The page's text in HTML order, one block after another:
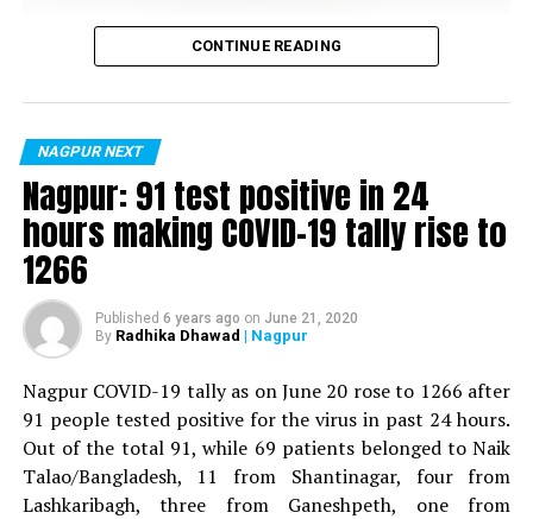
DON'T MISS
Nagpur: Wadi Police Inspector booked for raping and
threatening woman
Vijay Wadettiwar
is said to be residing in an apartment near Cabinet
Minister for Relief and Rehabilitation in the Maha Vikas
Aghadi and senior Congress leader Vijay Wadettiwars
residence (behind Tuli Imperial), is said to be a middle-
aged woman.
The patient is reportedly connected to a resident from
Mominpura. However, nothing concrete as of now can
Also read:Nagpur: 91 test positive in 24 hours making
COVID-19 tally rise to 1266
CONTINUE READING
NAGPUR NEXT
Nagpur: 91 test positive in 24
hours making COVID-19 tally rise to
1266
Published 6 years ago on June 21, 2020
By Radhika Dhawad | Nagpur
Nagpur COVID-19 tally as on June 20 rose to 1266 after
91 people tested positive for the virus in past 24 hours.
Out of the total 91, while 69 patients belonged to Naik
Talao/Bangladesh, 11 from Shantinagar, four from
Lashkaribagh, three from Ganeshpeth, one from